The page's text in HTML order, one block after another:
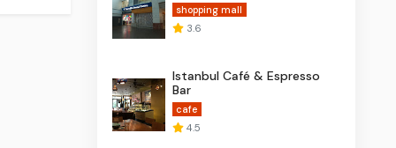
shopping mall
3.6
Istanbul Café & Espresso
Bar
cafe
4.5